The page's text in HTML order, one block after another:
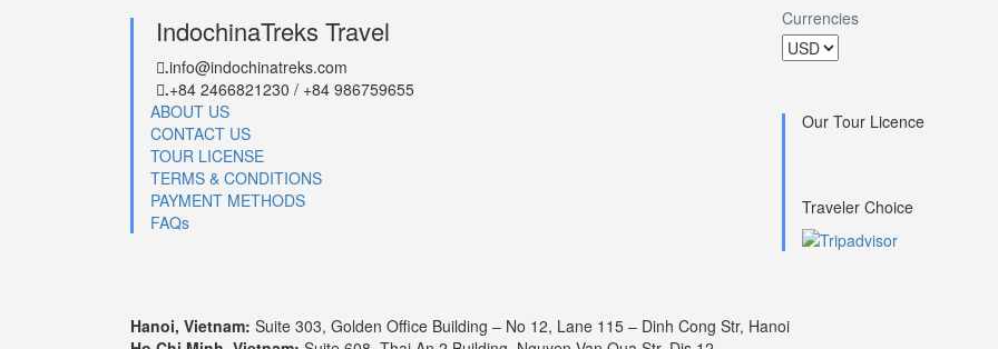
IndochinaTreks Travel
.info@indochinatreks.com
.+84 2466821230 / +84 986759655
ABOUT US
CONTACT US
TOUR LICENSE
TERMS & CONDITIONS
PAYMENT METHODS
FAQs
Currencies
Our Tour Licence
Traveler Choice
Hanoi, Vietnam: Suite 303, Golden Office Building – No 12, Lane 115 – Dinh Cong Str, Hanoi